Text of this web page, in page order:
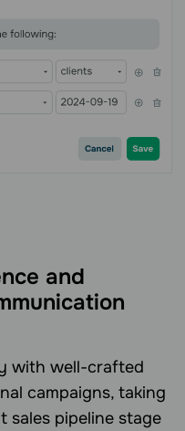
and
with well-crafted
campaigns, taking
sales pipeline stage